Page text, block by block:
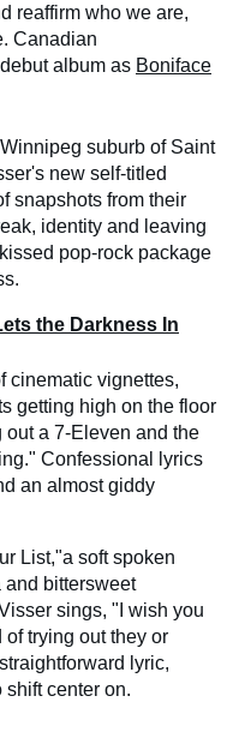
reaffirm who we are,
Canadian
album as Boniface
suburb of Saint
new self-titled
snapshots from their
identity and leaving
pop-rock package
the Darkness In
cinematic vignettes,
getting high on the floor
a 7-Eleven and the
Confessional lyrics
an almost giddy
List,"a soft spoken
bittersweet
sings, "I wish you
trying out they or
lyric,
center on.